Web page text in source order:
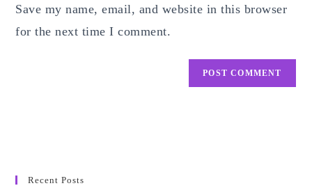
(optional)
Save my name, email, and website in this browser
for the next time I comment.
Recent Posts